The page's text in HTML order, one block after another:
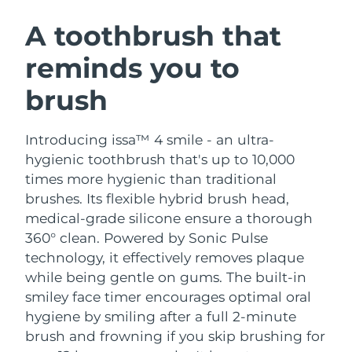
A toothbrush that
reminds you to
brush
Introducing issa™ 4 smile - an ultra-
hygienic toothbrush that's up to 10,000
times more hygienic than traditional
brushes. Its flexible hybrid brush head,
medical-grade silicone ensure a thorough
360° clean. Powered by Sonic Pulse
technology, it effectively removes plaque
while being gentle on gums. The built-in
smiley face timer encourages optimal oral
hygiene by smiling after a full 2-minute
brush and frowning if you skip brushing for
Facial cleansing
Anti-aging massage
LUNA™ 4 plus
Massage, LED heating
LUNA™ 4 MEN
For men, anti-aging massage
Microcurrent toning
BEAR™ 2 go
Microcurrent toning on-the-go
BEAR™ 2 eyes & lips
Microcurrent line smoothing device
Hydration
UFO™ 3 bundle
Deep facial hydration
UFO™ 3 LED
Near-infrared and red light therapy
device
Oral care
issa™ 4
Hybrid silicone sonic toothbrush
issa™ 4 plus
Smart hybrid silicone sonic toothbrush
FAQ™ ANTI-AGING TREATMENTS
Anti-aging LED treatments
NEW
Austria Delivery estimate:
Bahrain Delivery estimate:
Belgium
Bermuda Delivery estimate:
Bosnia &
Herzegovina
Delivery estimate:
Brunei Delivery estimate:8/13/26
Bulgaria Delivery estimate:8/8/26
Canada Delivery estimate:8/12/26
Chile Delivery estimate:8/12/26